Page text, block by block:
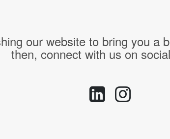
our website to bring you a
then, connect with us on